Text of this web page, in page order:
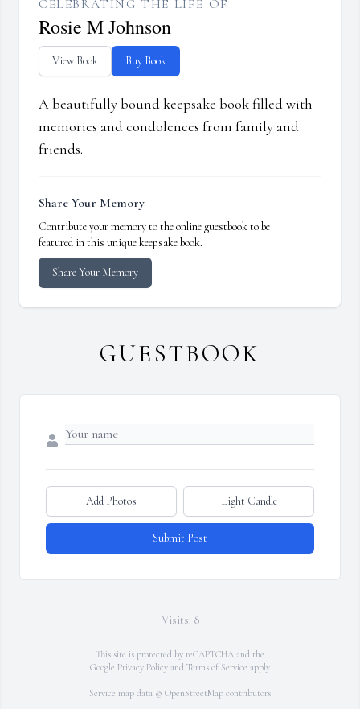
CELEBRATING THE LIFE OF
Rosie M Johnson
View Book Buy Book
A beautifully bound keepsake book filled with
memories and condolences from family and
friends.
Share Your Memory
Contribute your memory to the online guestbook to be
featured in this unique keepsake book.
Share Your Memory
GUESTBOOK
Add Photos Light Candle
Submit Post
Visits: 8
This site is protected by reCAPTCHA and the
Google Privacy Policyand Terms of Service apply.
Service map data © OpenStreetMap contributors